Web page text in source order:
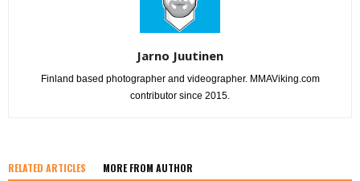
Jarno Juutinen
Finland based photographer and videographer. MMAViking.com
contributor since 2015.
RELATED ARTICLES MORE FROM AUTHOR